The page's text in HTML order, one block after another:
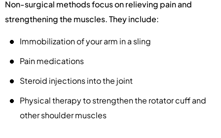
Non-surgical methods focus on relieving pain and
strengthening the muscles. They include:
Immobilization of your arm in a sling
Pain medications
Steroid injections into the joint
Physical therapy to strengthen the rotator cuff and
other shoulder muscles